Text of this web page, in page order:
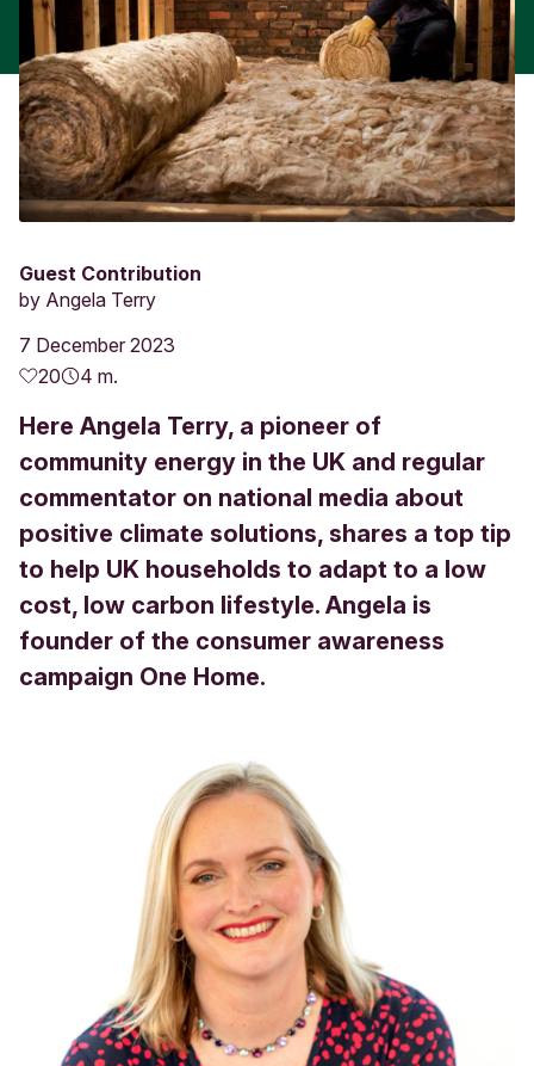
Guest Contribution
by Angela Terry
7 December 2023
20
4 m.
Here Angela Terry, a pioneer of
community energy in the UK and regular
commentator on national media about
positive climate solutions, shares a top tip
to help UK households to adapt to a low
cost, low carbon lifestyle. Angela is
founder of the consumer awareness
campaign One Home.